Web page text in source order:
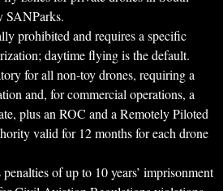
SANParks.
prohibited and requires a specific
daytime flying is the default.
for all non-toy drones, requiring a
and, for commercial operations, a
plus an ROC and a Remotely Piloted
valid for 12 months for each drone
of up to 10 years’ imprisonment